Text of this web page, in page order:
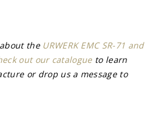
the URWERK EMC SR-71 and
out our catalogue to learn
or drop us a message to